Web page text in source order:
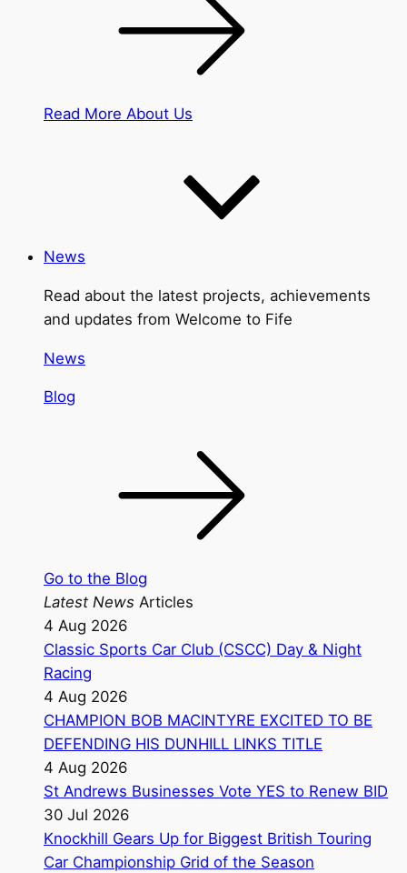
Read More About Us
News
Read about the latest projects, achievements
and updates from Welcome to Fife
News
Blog
Go to the Blog
Latest News Articles
4 Aug 2026
Classic Sports Car Club (CSCC) Day & Night
Racing
4 Aug 2026
CHAMPION BOB MACINTYRE EXCITED TO BE
DEFENDING HIS DUNHILL LINKS TITLE
4 Aug 2026
St Andrews Businesses Vote YES to Renew BID
30 Jul 2026
Knockhill Gears Up for Biggest British Touring
Car Championship Grid of the Season